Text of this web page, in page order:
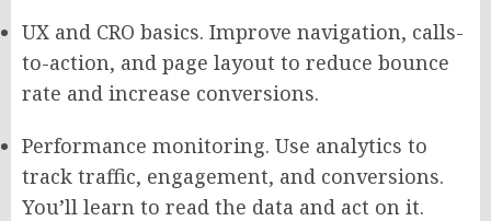
UX and CRO basics. Improve navigation, calls-
to-action, and page layout to reduce bounce
rate and increase conversions.
Performance monitoring. Use analytics to
track traffic, engagement, and conversions.
You’ll learn to read the data and act on it.